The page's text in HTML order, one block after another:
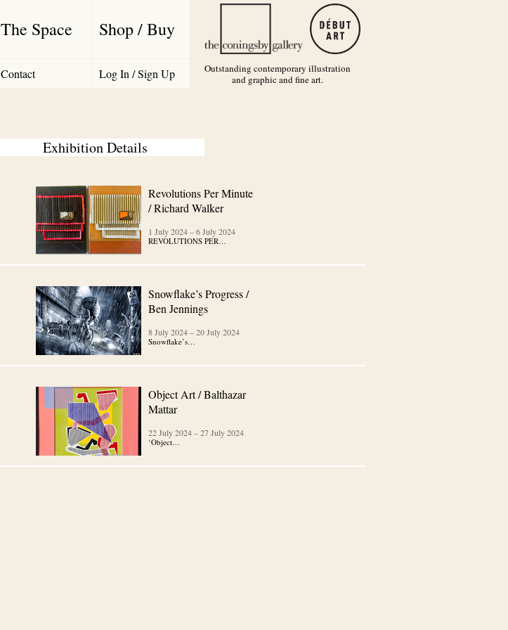
Outstanding contemporary illustration
and graphic and fine art.
The Space Shop / Buy
Contact Log In / Sign Up
Exhibition Details
Revolutions Per Minute
/ Richard Walker
1 July 2024–6 July 2024
REVOLUTIONS PER…
Snowflake’s Progress /
Ben Jennings
8 July 2024–20 July 2024
Snowflake’s…
Object Art / Balthazar
Mattar
22 July 2024–27 July 2024
‘Object…